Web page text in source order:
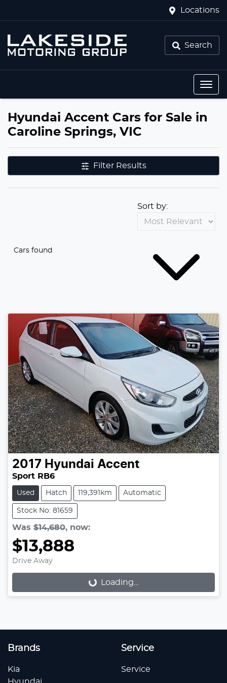
Locations
Search
Hyundai Accent Cars for Sale in
Caroline Springs, VIC
Filter Results
Cars found
Sort by:
2017 Hyundai Accent
Sport RB6
Used Hatch 119,391km Automatic
Stock No: 81659
Was $14,680, now:
$13,888
Drive Away
Loading...
Loading...
Brands
Kia
Hyundai
Service
Service